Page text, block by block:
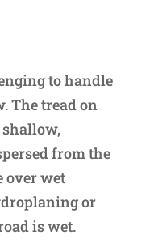
to handle
The tread on
from the
over wet
or
is wet.